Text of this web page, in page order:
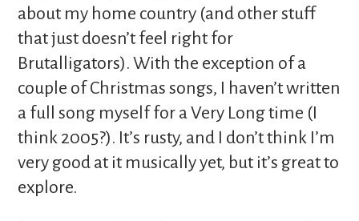
about my home country (and other stuff
that just doesn’t feel right for
Brutalligators). With the exception of a
couple of Christmas songs, I haven’t written
a full song myself for a Very Long time (I
think 2005?). It’s rusty, and I don’t think I’m
very good at it musically yet, but it’s great to
explore.